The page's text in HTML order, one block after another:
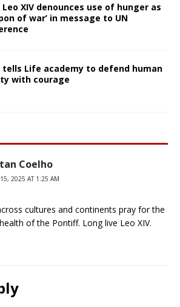
Leo XIV denounces use of hunger as
of war’ in message to UN
tells Life academy to defend human
with courage
Coelho
15, 2025 AT 1:25 AM
cultures and continents pray for the
of the Pontiff. Long live Leo XIV.